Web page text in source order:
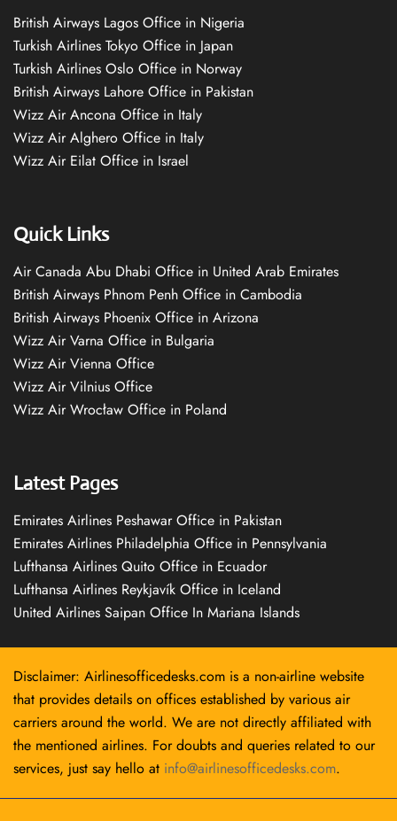
British Airways Lagos Office in Nigeria
Turkish Airlines Tokyo Office in Japan
Turkish Airlines Oslo Office in Norway
British Airways Lahore Office in Pakistan
Wizz Air Ancona Office in Italy
Wizz Air Alghero Office in Italy
Wizz Air Eilat Office in Israel
Quick Links
Air Canada Abu Dhabi Office in United Arab Emirates
British Airways Phnom Penh Office in Cambodia
British Airways Phoenix Office in Arizona
Wizz Air Varna Office in Bulgaria
Wizz Air Vienna Office
Wizz Air Vilnius Office
Wizz Air Wrocław Office in Poland
Latest Pages
Emirates Airlines Peshawar Office in Pakistan
Emirates Airlines Philadelphia Office in Pennsylvania
Lufthansa Airlines Quito Office in Ecuador
Lufthansa Airlines Reykjavík Office in Iceland
United Airlines Saipan Office In Mariana Islands
Disclaimer: Airlinesofficedesks.com is a non-airline website
that provides details on offices established by various air
carriers around the world. We are not directly affiliated with
the mentioned airlines. For doubts and queries related to our
services, just say hello at info@airlinesofficedesks.com.